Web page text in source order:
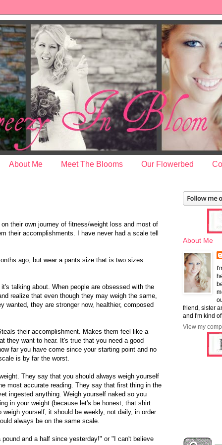
About Me Meet The Blooms Our Flowerbed
their own journey of fitness/weight loss and most of
their accomplishments. I have never had a scale tell
ago, but wear a pants size that is two sizes
talking about. When people are obsessed with the
realize that even though they may weigh the same,
wanted, they are stronger now, healthier, composed
their accomplishment. Makes them feel like a
they want to hear. It's true that you need a good
far you have come since your starting point and no
is by far the worst.
They say that you should always weigh yourself
most accurate reading. They say that first thing in the
ingested anything. Weigh yourself naked so you
in your weight (because let's be honest, that shirt
yourself, it should be weekly, not daily, in order
always be on the same scale.
and a half since yesterday!" or "I can't believe
About Me
friend, sister
and I'm kind
View my